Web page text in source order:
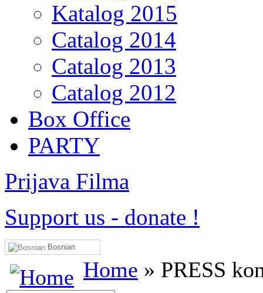
Katalog 2015
Catalog 2014
Catalog 2013
Catalog 2012
Box Office
PARTY
Prijava Filma
Support us - donate !
Bosnian
Home » PRESS